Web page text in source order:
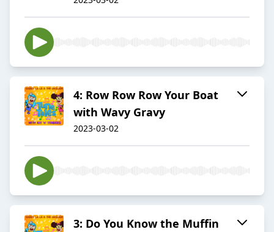
4: Row Row Row Your Boat
with Wavy Gravy
2023-03-02
3: Do You Know the Muffin